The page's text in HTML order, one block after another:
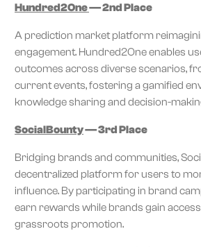
Hundred2One— 2nd Place
A prediction market platform
engagement. Hundred2One enables
outcomes across diverse scenarios,
current events, fostering a gamified
knowledge sharing and decision-
SocialBounty— 3rd Place
Bridging brands and communities,
decentralized platform for users to
influence. By participating in brand
earn rewards while brands gain
grassroots promotion.